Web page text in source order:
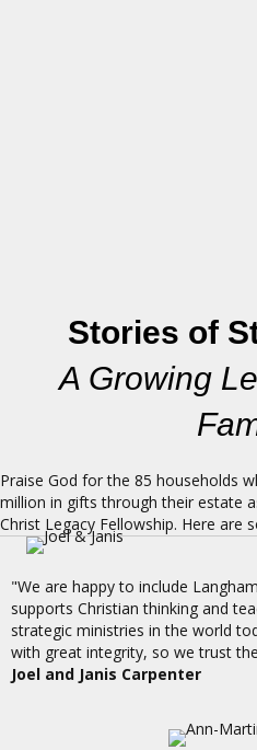
Stories of
A Growing
Praise God for the 85 households
million in gifts through their estate
Christ Legacy Fellowship. Here are
"We are happy to include
supports Christian thinking and
strategic ministries in the world
with great integrity, so we trust
Joel and Janis Carpenter